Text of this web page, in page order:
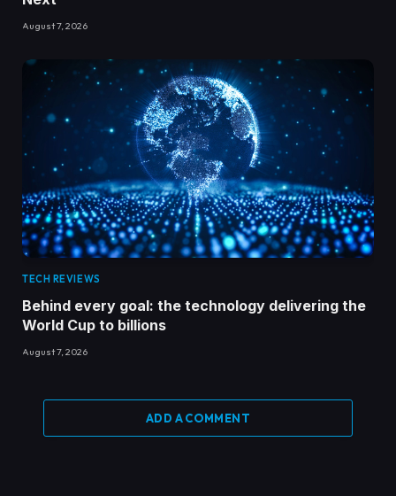
August 7, 2026
TECH REVIEWS
Behind every goal: the technology delivering the
World Cup to billions
August 7, 2026
ADD A COMMENT